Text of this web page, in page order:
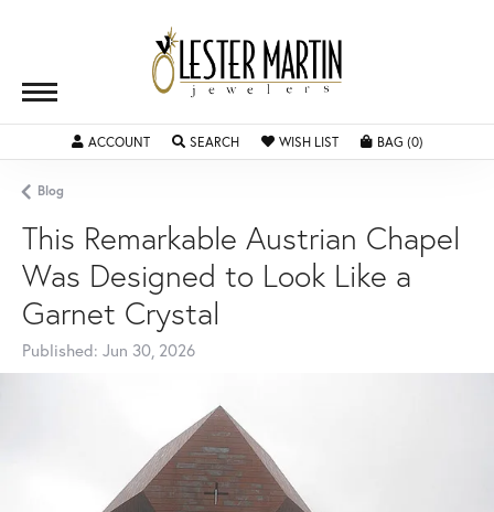
ACCOUNTTOGGLE MY ACCOUNT MENU
SEARCHTOGGLE SEARCH MENU
WISH LISTTOGGLE MY WISHLIST
BAG (0)
Blog
This Remarkable Austrian Chapel
Was Designed to Look Like a
Garnet Crystal
Published: Jun 30, 2026